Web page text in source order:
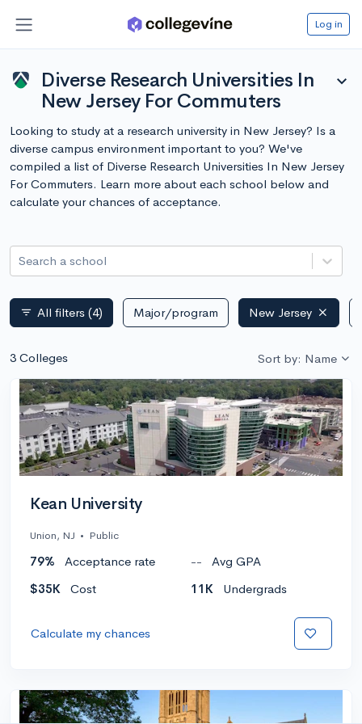
Log in
Diverse Research Universities In
New Jersey For Commuters
expand_more
Looking to study at a research university in New Jersey? Is a
diverse campus environment important to you? We've
compiled a list of Diverse Research Universities In New Jersey
For Commuters. Learn more about each school below and
calculate your chances of acceptance.
Search a school
filter_list All filters (4) Major/program New Jersey
3 Colleges Sort by: Name
Kean University
Union, NJ • Public
79% Acceptance rate --
Avg GPA
$35K
Cost 11K Undergrads
Calculate my chances